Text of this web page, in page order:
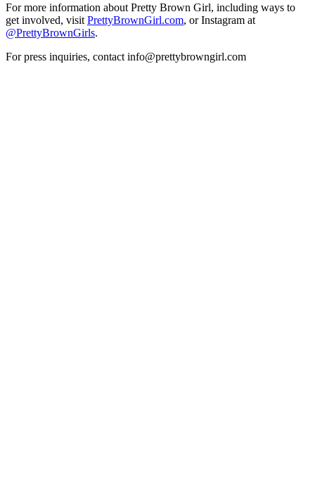
For more information about Pretty Brown Girl, including ways to
get involved, visit PrettyBrownGirl.com, or Instagram at
@PrettyBrownGirls.
For press inquiries, contact info@prettybrowngirl.com